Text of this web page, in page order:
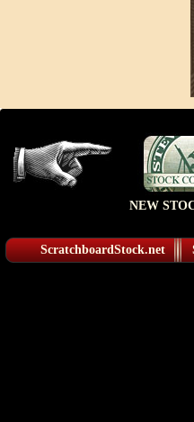
NEW
ScratchboardStock.net